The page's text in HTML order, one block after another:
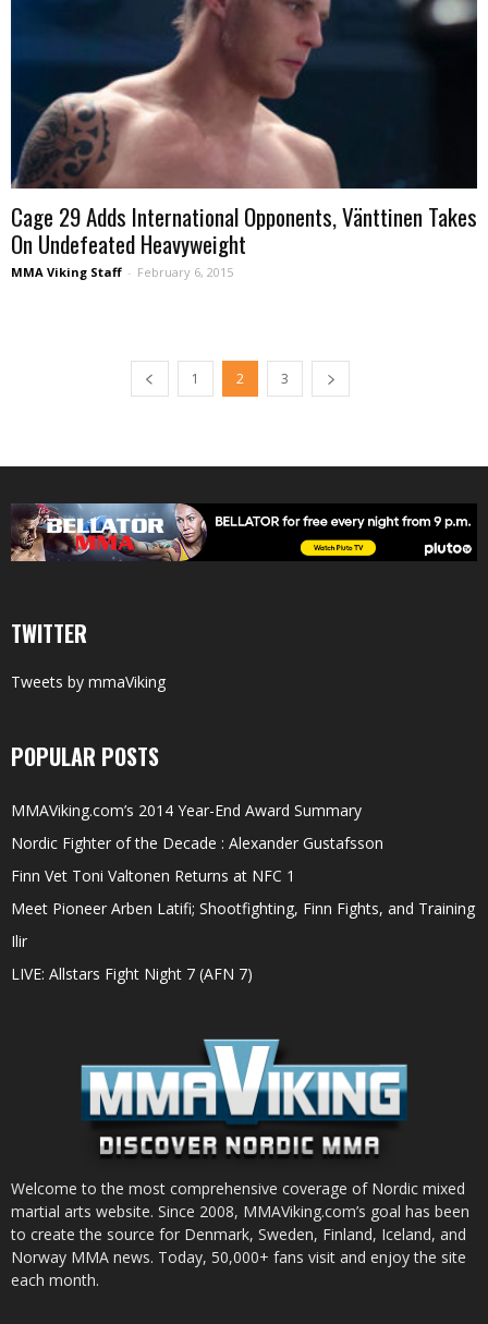
Cage 29 Adds International Opponents, Vänttinen Takes
On Undefeated Heavyweight
MMA Viking Staff - February 6, 2015
1 2 3
TWITTER
Tweets by mmaViking
POPULAR POSTS
MMAViking.com’s 2014 Year-End Award Summary
Nordic Fighter of the Decade : Alexander Gustafsson
Finn Vet Toni Valtonen Returns at NFC 1
Meet Pioneer Arben Latifi; Shootfighting, Finn Fights, and Training
Ilir
LIVE: Allstars Fight Night 7 (AFN 7)
Welcome to the most comprehensive coverage of Nordic mixed
martial arts website. Since 2008, MMAViking.com’s goal has been
to create the source for Denmark, Sweden, Finland, Iceland, and
Norway MMA news. Today, 50,000+ fans visit and enjoy the site
each month.